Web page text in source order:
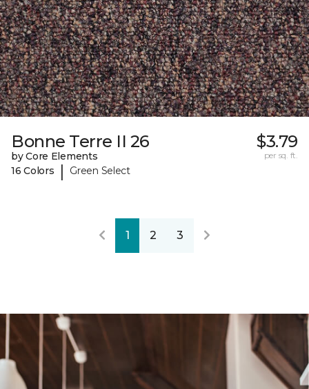
Bonne Terre II 26
by Core Elements
16 Colors
| Green Select
$3.79
per sq. ft.
1 2 3